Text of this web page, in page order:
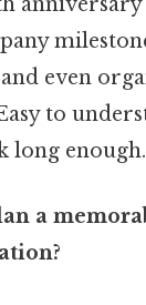
even
to
long
a